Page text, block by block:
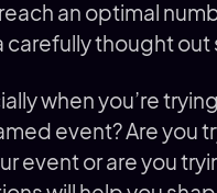
an optimal
thought out
when you’re
event? Are you
event or are you